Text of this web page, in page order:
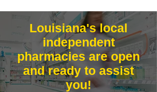
Louisiana's local
independent
pharmacies are open
and ready to assist
you!